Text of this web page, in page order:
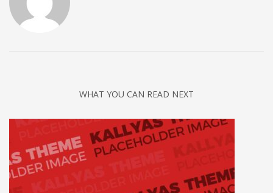
WHAT YOU CAN READ NEXT